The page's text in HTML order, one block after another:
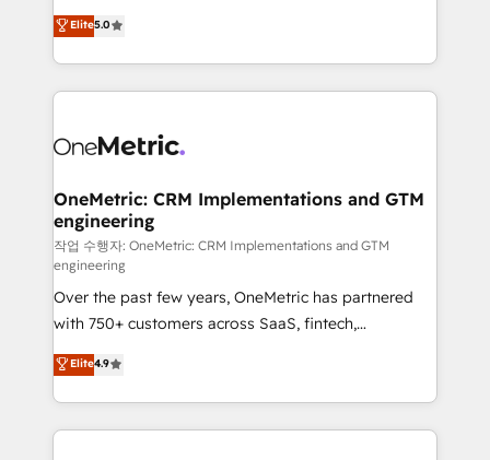
Partner and ISO 27001:2022 certified consultancy,
we blend strategy, creativity, and technology to help
implementations. With 12+ years of HubSpot
experience, we help you use the HubSpot platform
to its fullest capacity, improve your current HubSpot
website, or build your new one.
Elite5.0
OneMetric: CRM Implementations and GTM
engineering
작업 수행자: OneMetric: CRM Implementations and GTM
engineering
Over the past few years, OneMetric has partnered
with 750+ customers across SaaS, fintech,
healthcare, real estate, and other industries. With
150+ HubSpot-certified experts, we deliver scalable
solutions to complex GTM and RevOps challenges.
Our Expertise 🔹 Onboarding & Implementation:
Elite4.9